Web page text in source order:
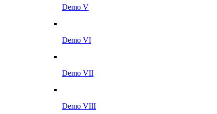
Demo V
Demo VI
Demo VII
Demo VIII